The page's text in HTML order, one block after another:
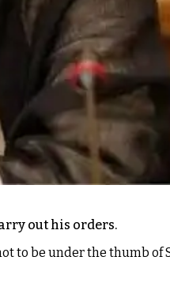
out his orders.
to be under the thumb of